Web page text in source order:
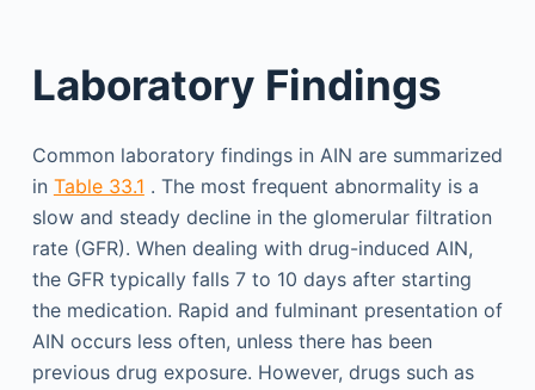
Laboratory Findings
Common laboratory findings in AIN are summarized
in Table 33.1 . The most frequent abnormality is a
slow and steady decline in the glomerular filtration
rate (GFR). When dealing with drug-induced AIN,
the GFR typically falls 7 to 10 days after starting
the medication. Rapid and fulminant presentation of
AIN occurs less often, unless there has been
previous drug exposure. However, drugs such as